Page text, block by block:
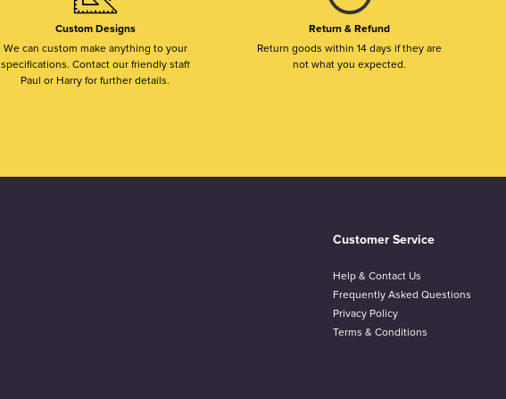
Custom Designs
We can custom make anything to your
specifications. Contact our friendly staff
Paul or Harry for further details.
Return & Refund
Return goods within 14 days if they are
not what you expected.
Customer Service
Help & Contact Us
Frequently Asked Questions
Privacy Policy
Terms & Conditions